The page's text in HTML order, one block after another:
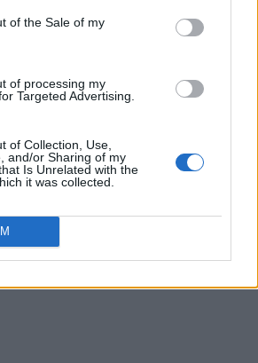
of the Sale of my
of processing my
Targeted Advertising.
of Collection, Use,
and/or Sharing of my
Is Unrelated with the
it was collected.
Cyberpunk 2077? Here Are the